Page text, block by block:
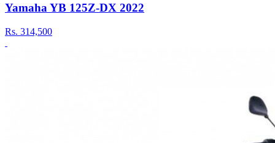
Yamaha YB 125Z-DX 2022
Rs. 314,500